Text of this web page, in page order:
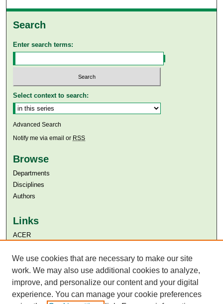
Search
Enter search terms:
Select context to search:
Advanced Search
Notify me via email or RSS
Browse
Departments
Disciplines
Authors
Links
ACER
Aga Khan University Libraries
SAFARI (AKU Libraries’ Catalogue)
We use cookies that are necessary to make our site
work. We may also use additional cookies to analyze,
improve, and personalize our content and your digital
experience. You can manage your cookie preferences